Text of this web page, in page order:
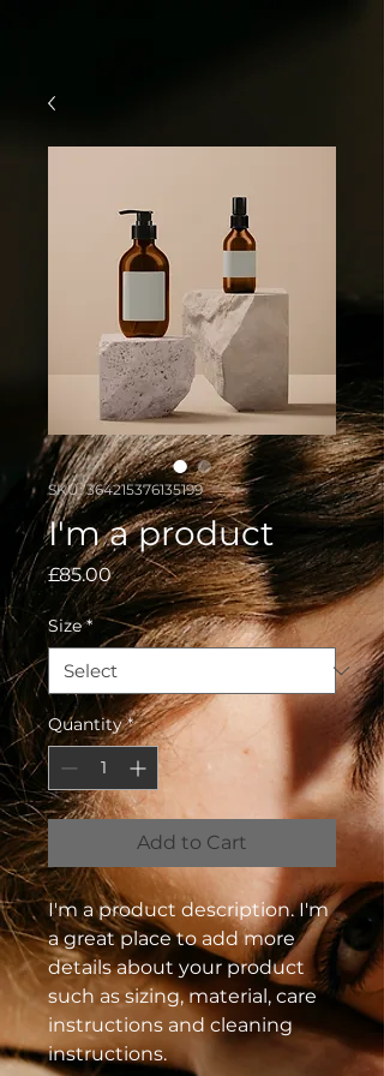
SKU: 364215376135199
I'm a product
£85.00Price
Size *
Quantity *
Add to Cart
I'm a product description. I'm
a great place to add more
details about your product
such as sizing, material, care
instructions and cleaning
instructions.